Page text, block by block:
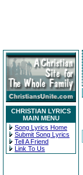
CHRISTIAN LYRICS
MAIN MENU
Song Lyrics Home
Submit Song Lyrics
Tell A Friend
Link To Us